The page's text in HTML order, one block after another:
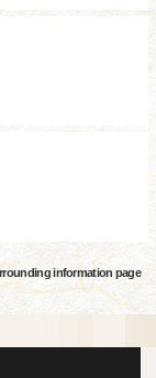
information page